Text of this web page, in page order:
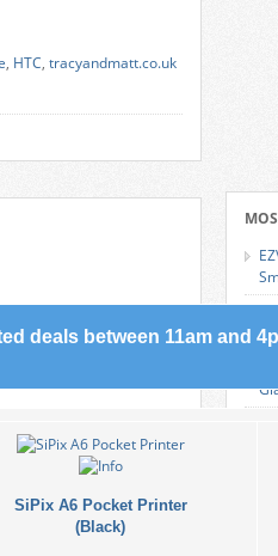
, HTC, tracyandmatt.co.uk
deals between 11am and
SiPix A6 Pocket Printer
(Black)